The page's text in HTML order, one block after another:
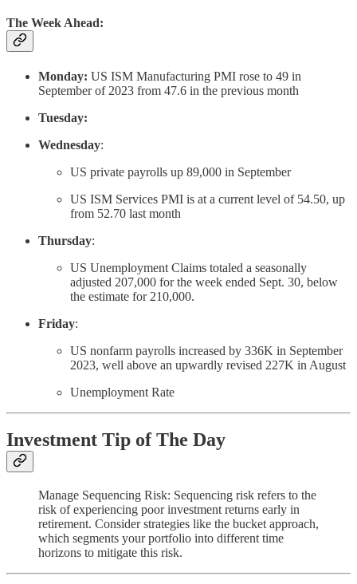
The Week Ahead:
Monday: US ISM Manufacturing PMI rose to 49 in
September of 2023 from 47.6 in the previous month
Tuesday:
Wednesday:
US private payrolls up 89,000 in September
US ISM Services PMI is at a current level of 54.50, up
from 52.70 last month
Thursday:
US Unemployment Claims totaled a seasonally
adjusted 207,000 for the week ended Sept. 30, below
the estimate for 210,000.
Friday:
US nonfarm payrolls increased by 336K in September
2023, well above an upwardly revised 227K in August
Unemployment Rate
Investment Tip of The Day
Manage Sequencing Risk: Sequencing risk refers to the
risk of experiencing poor investment returns early in
retirement. Consider strategies like the bucket approach,
which segments your portfolio into different time
horizons to mitigate this risk.